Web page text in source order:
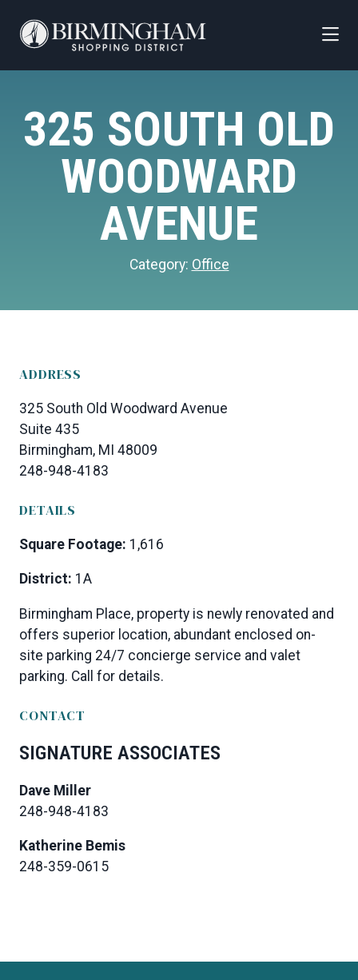
325 SOUTH OLD
WOODWARD
AVENUE
Category: Office
ADDRESS
325 South Old Woodward Avenue
Suite 435
Birmingham, MI 48009
248-948-4183
DETAILS
Square Footage: 1,616
District: 1A
Birmingham Place, property is newly renovated and
offers superior location, abundant enclosed on-
site parking 24/7 concierge service and valet
parking. Call for details.
CONTACT
SIGNATURE ASSOCIATES
Dave Miller
248-948-4183
Katherine Bemis
248-359-0615